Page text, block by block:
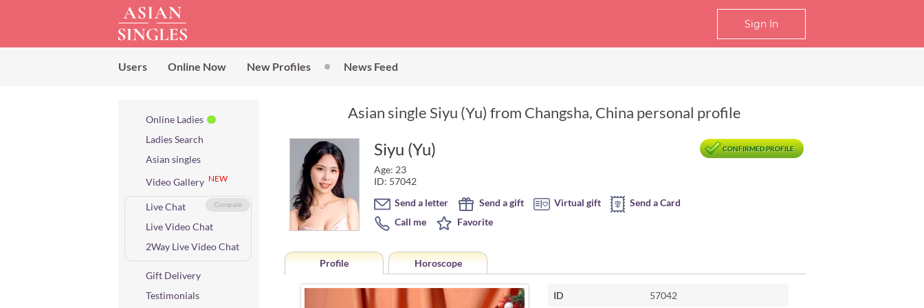
Sign In
Users Online Now New Profiles News Feed
Online Ladies
Ladies Search
Asian singles
Video Gallery NEW
Compare
Live Chat
Live Video Chat
2Way Live Video Chat
Gift Delivery
Testimonials
Asian single Siyu (Yu) from Changsha, China personal profile
Siyu (Yu)
Age: 23
ID: 57042
CONFIRMED PROFILE
Send a letter Send a gift Virtual gift
Send a Card
Call me
Favorite
Profile Horoscope
ID
57042